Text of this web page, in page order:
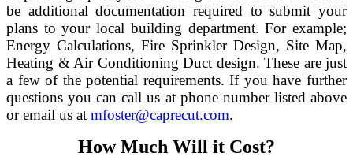
be additional documentation required to submit your
plans to your local building department. For example;
Energy Calculations, Fire Sprinkler Design, Site Map,
Heating & Air Conditioning Duct design. These are just
a few of the potential requirements. If you have further
questions you can call us at phone number listed above
or email us at mfoster@caprecut.com.
How Much Will it Cost?